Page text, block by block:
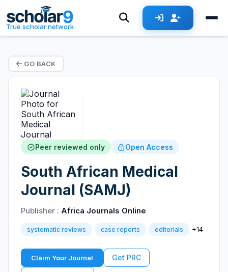
True scholar network
GO BACK
Peer reviewed only Open Access
South African Medical
Journal (SAMJ)
Publisher : Africa Journals Online
systematic reviews case reports editorials +14
Claim Your Journal Get PRC